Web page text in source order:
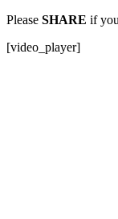
Please SHARE if
[video_player]